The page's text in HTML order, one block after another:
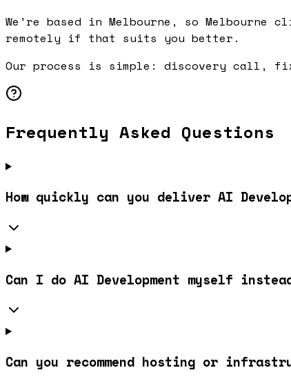
We're based in Melbourne, so
remotely if that suits you better.
Our process is simple: discovery call,
Frequently Asked Questions
How quickly can you deliver AI
Can I do AI Development myself
Can you recommend hosting or